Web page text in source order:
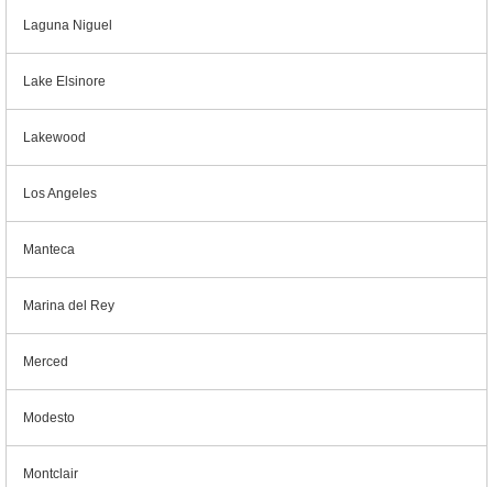
Laguna Niguel
Lake Elsinore
Lakewood
Los Angeles
Manteca
Marina del Rey
Merced
Modesto
Montclair